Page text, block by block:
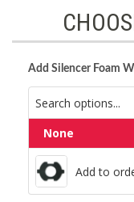
Add Silencer Foam
None
Add to